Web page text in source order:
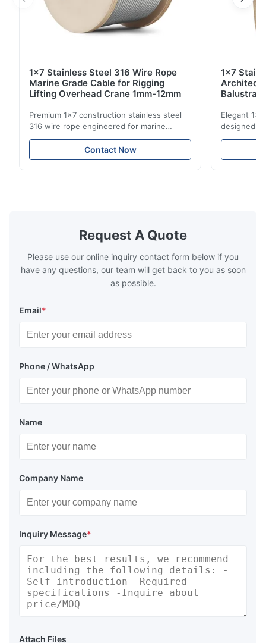
1x7 Stainless Steel 316 Wire Rope
Marine Grade Cable for Rigging
Lifting Overhead Crane 1mm-12mm
Premium 1x7 construction stainless steel
316 wire rope engineered for marine
rigging, industrial lifting, and overhead
crane applications. Diameter range 1mm-
12mm with excellent corrosion resistance.
Contact Now
1x7
Elegant
designed
including
8mm with
Request A Quote
Please use our online inquiry contact form below if you
have any questions, our team will get back to you as soon
as possible.
Email*
Phone / WhatsApp
Name
Company Name
Inquiry Message*
Attach Files